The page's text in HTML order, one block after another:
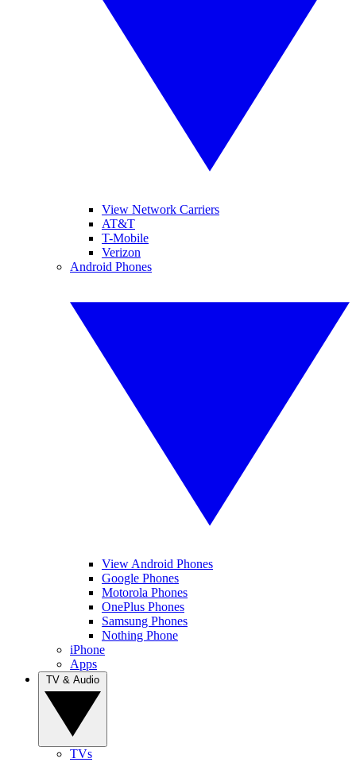
View Network Carriers
AT&T
T-Mobile
Verizon
Android Phones
View Android Phones
Google Phones
Motorola Phones
OnePlus Phones
Samsung Phones
Nothing Phone
iPhone
Apps
TVs